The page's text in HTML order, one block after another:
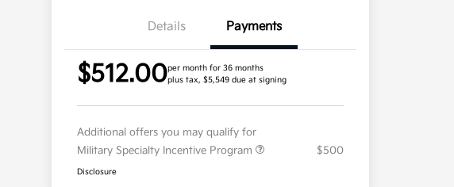
Details Payments
$512.00per month for 36 months
plus tax, $5,549 due at signing
Additional offers you may qualify for
Military Specialty Incentive Program
$500
Disclosure